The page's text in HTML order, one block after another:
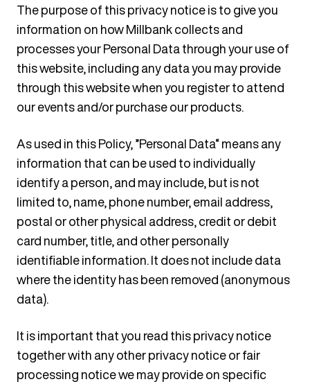
The purpose of this privacy notice is to give you
information on how Millbank collects and
processes your Personal Data through your use of
this website, including any data you may provide
through this website when you register to attend
our events and/or purchase our products.
As used in this Policy, ”Personal Data“ means any
information that can be used to individually
identify a person, and may include, but is not
limited to, name, phone number, email address,
postal or other physical address, credit or debit
card number, title, and other personally
identifiable information. It does not include data
where the identity has been removed (anonymous
data).
It is important that you read this privacy notice
together with any other privacy notice or fair
processing notice we may provide on specific